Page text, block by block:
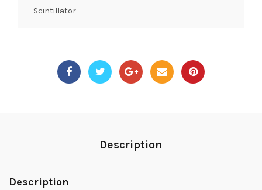
Scintillator
Description
Description